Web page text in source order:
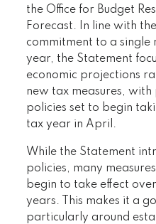
the Office for Budget
Forecast. In line with
commitment to a single
year, the Statement
economic projections
new tax measures, with
policies set to begin
tax year in April.
While the Statement
policies, many
begin to take effect
years. This makes it a
particularly around